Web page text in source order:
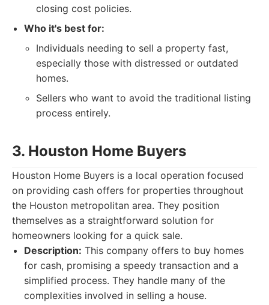
closing cost policies.
Who it's best for:
Individuals needing to sell a property fast,
especially those with distressed or outdated
homes.
Sellers who want to avoid the traditional listing
process entirely.
3. Houston Home Buyers
Houston Home Buyers is a local operation focused
on providing cash offers for properties throughout
the Houston metropolitan area. They position
themselves as a straightforward solution for
homeowners looking for a quick sale.
Description: This company offers to buy homes
for cash, promising a speedy transaction and a
simplified process. They handle many of the
complexities involved in selling a house.